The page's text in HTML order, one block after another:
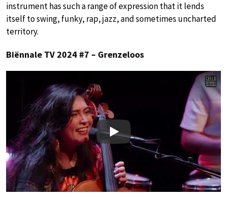
instrument has such a range of expression that it lends
itself to swing, funky, rap, jazz, and sometimes uncharted
territory.
Biënnale TV 2024 #7 – Grenzeloos
Play